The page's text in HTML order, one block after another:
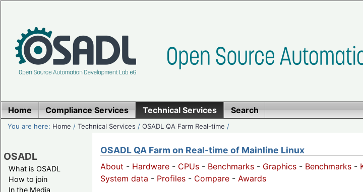
Home Compliance Services Technical Services Search
You are here: Home /Technical Services /OSADL QA Farm Real-time /
OSADL
What is OSADL
How to join
In the Media
OSADL QA Farm on Real-time of Mainline Linux
About - Hardware - CPUs - Benchmarks - Graphics - Benchmarks -
System data - Profiles - Compare - Awards